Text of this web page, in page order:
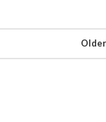
Older